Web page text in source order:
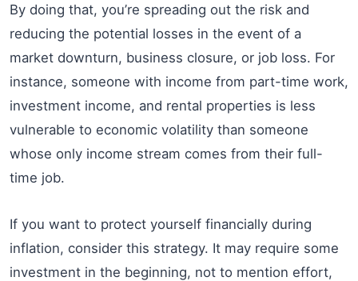
By doing that, you’re spreading out the risk and
reducing the potential losses in the event of a
market downturn, business closure, or job loss. For
instance, someone with income from part-time work,
investment income, and rental properties is less
vulnerable to economic volatility than someone
whose only income stream comes from their full-
time job.
If you want to protect yourself financially during
inflation, consider this strategy. It may require some
investment in the beginning, not to mention effort,